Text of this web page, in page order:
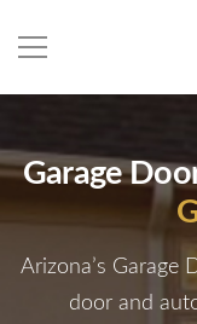
Garage
Arizona’s Garage
door and